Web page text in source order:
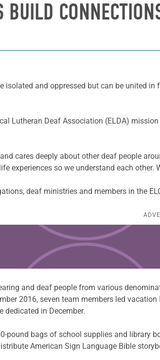
BUILD
isolated and oppressed but can be united
Lutheran Deaf Association (ELDA)
cares deeply about other deaf people
experiences so we understand each other.
deaf ministries and members in the
and deaf people from various
2016, seven team members led
dedicated in December.
pound bags of school supplies and library
American Sign Language Bible